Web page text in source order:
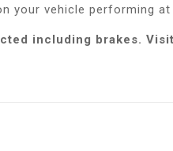
your vehicle performing at
including brakes.